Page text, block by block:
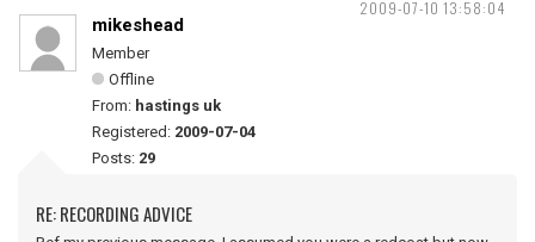
2009-07-10 13:58:04
mikeshead
Member
Offline
From: hastings uk
Registered: 2009-07-04
Posts: 29
RE: RECORDING ADVICE